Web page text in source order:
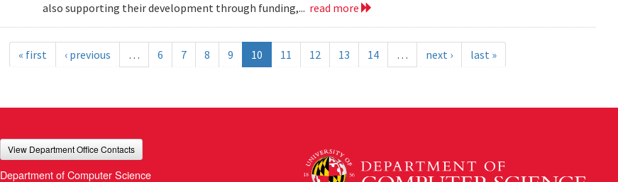
also supporting their development through funding,... read more
« first ‹ previous … 6 7 8 9 10 11 12 13 14 … next › last »
View Department Office Contacts
Department of Computer Science